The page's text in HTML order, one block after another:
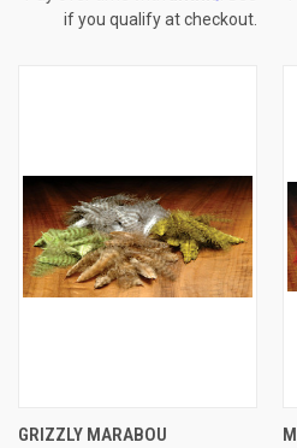
if you qualify at checkout.
GRIZZLY MARABOU